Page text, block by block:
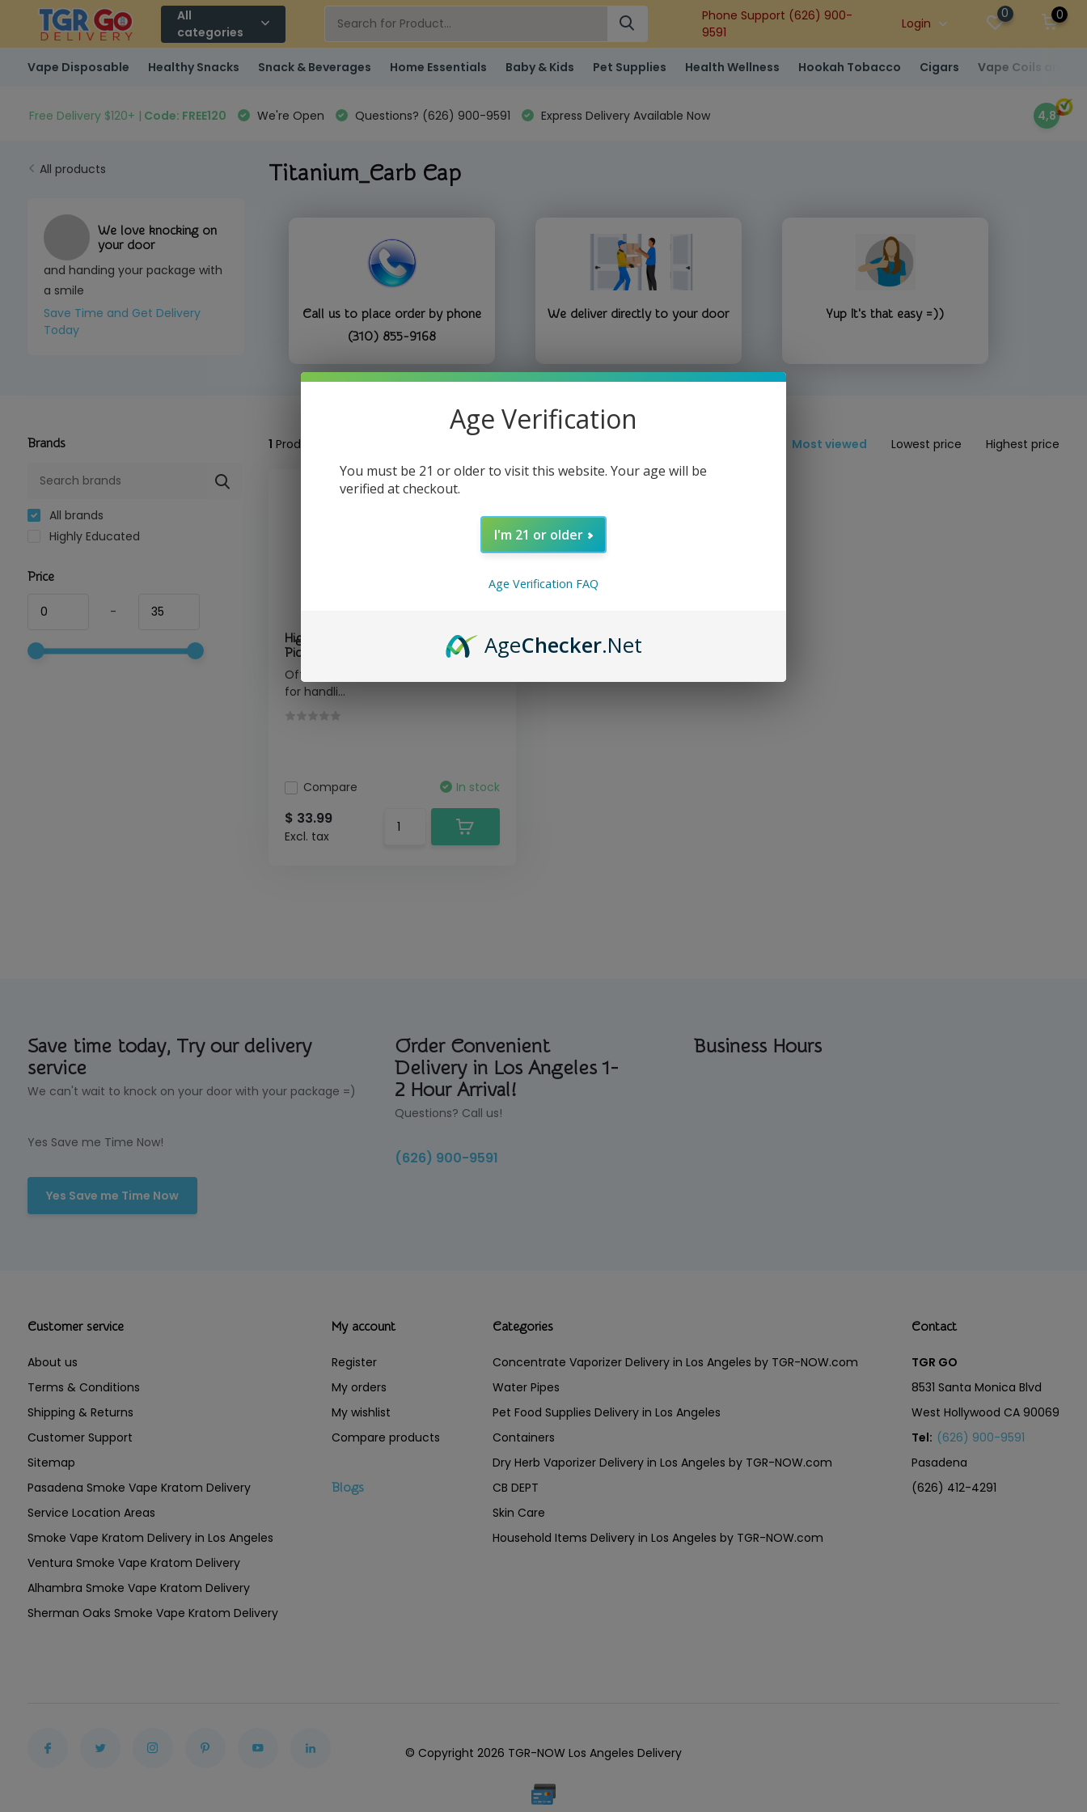
All
categories
Phone Support (626) 900-
9591
Login
0 0
Vape Disposable Healthy Snacks Snack & Beverages Home Essentials Baby & Kids Pet Supplies Health Wellness Hookah Tobacco Cigars Vape Coils and
Free Delivery $120+ | Code: FREE120 We're Open Questions? (626) 900-9591 Express Delivery Available Now 4,8
All products
We love knocking on
your door
and handing your package with
a smile
Save Time and Get Delivery
Today
Titanium_Carb Cap
Call us to place order by phone
(310) 855-9168
We deliver directly to your door Yup It's that easy =))
Brands
All brands
Highly Educated
Price
-
1 Product Most viewed Lowest price Highest price
Highly Educated - Mini Cap & Flat Tip
Pick Titanium 4"
Offers precise control and durability
for handli...
Compare In stock
$ 33.99
Excl. tax
Save time today, Try our delivery
service
We can't wait to knock on your door with your package =)
Yes Save me Time Now!
Yes Save me Time Now
Order Convenient
Delivery in Los Angeles 1-
2 Hour Arrival!
Questions? Call us!
(626) 900-9591
Business Hours
Customer service
About us
Terms & Conditions
Shipping & Returns
Customer Support
Sitemap
Pasadena Smoke Vape Kratom Delivery
Service Location Areas
Smoke Vape Kratom Delivery in Los Angeles
Ventura Smoke Vape Kratom Delivery
Alhambra Smoke Vape Kratom Delivery
Sherman Oaks Smoke Vape Kratom Delivery
My account
Register
My orders
My wishlist
Compare products
Blogs
Categories
Concentrate Vaporizer Delivery in Los Angeles by TGR-NOW.com
Water Pipes
Pet Food Supplies Delivery in Los Angeles
Containers
Dry Herb Vaporizer Delivery in Los Angeles by TGR-NOW.com
CB DEPT
Skin Care
Household Items Delivery in Los Angeles by TGR-NOW.com
Contact
TGR GO
8531 Santa Monica Blvd
West Hollywood CA 90069
Tel: (626) 900-9591
Pasadena
(626) 412-4291
© Copyright 2026 TGR-NOW Los Angeles Delivery
Age Verification
You must be 21 or older to visit this website. Your age will be
verified at checkout.
I'm 21 or older
Age Verification FAQ
AgeChecker.Net